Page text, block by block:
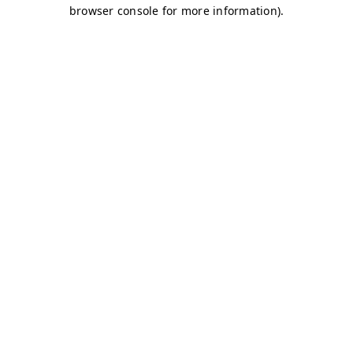
browser console for more information).